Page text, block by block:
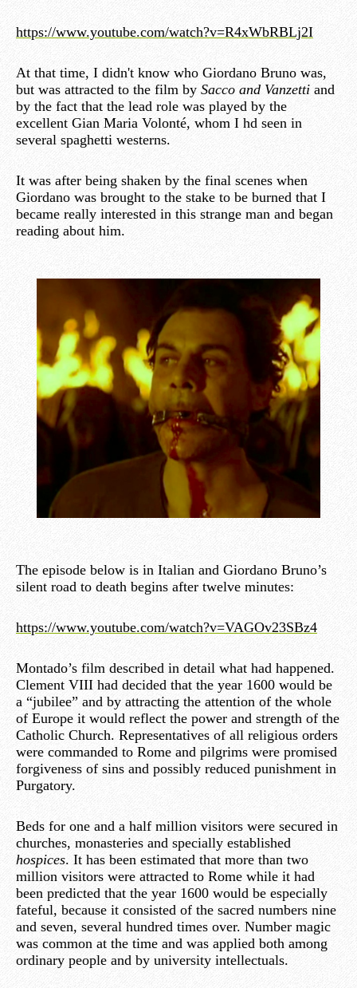
https://www.youtube.com/watch?v=R4xWbRBLj2I
At that time, I didn't know who Giordano Bruno was,
but was attracted to the film by Sacco and Vanzetti and
by the fact that the lead role was played by the
excellent Gian Maria Volonté, whom I hd seen in
several spaghetti westerns.
It was after being shaken by the final scenes when
Giordano was brought to the stake to be burned that I
became really interested in this strange man and began
reading about him.
The episode below is in Italian and Giordano Bruno’s
silent road to death begins after twelve minutes:
https://www.youtube.com/watch?v=VAGOv23SBz4
Montado’s film described in detail what had happened.
Clement VIII had decided that the year 1600 would be
a “jubilee” and by attracting the attention of the whole
of Europe it would reflect the power and strength of the
Catholic Church. Representatives of all religious orders
were commanded to Rome and pilgrims were promised
forgiveness of sins and possibly reduced punishment in
Purgatory.
Beds for one and a half million visitors were secured in
churches, monasteries and specially established
hospices. It has been estimated that more than two
million visitors were attracted to Rome while it had
been predicted that the year 1600 would be especially
fateful, because it consisted of the sacred numbers nine
and seven, several hundred times over. Number magic
was common at the time and was applied both among
ordinary people and by university intellectuals.